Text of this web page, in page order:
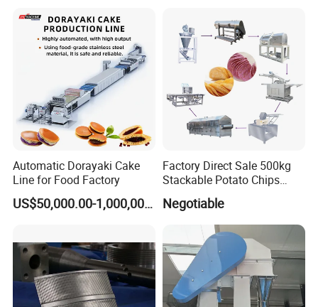
Automatic Dorayaki Cake
Line for Food Factory
US$50,000.00-1,000,000.00
Factory Direct Sale 500kg
Stackable Potato Chips
Production Line
Negotiable